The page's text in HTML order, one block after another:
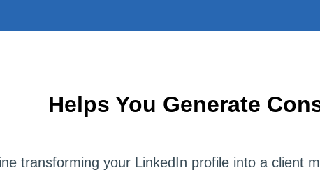
Helps You Generate
transforming your LinkedIn profile into a client